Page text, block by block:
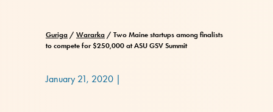
Guriga / Wararka / Two Maine startups among finalists
to compete for $250,000 at ASU GSV Summit
January 21, 2020 |